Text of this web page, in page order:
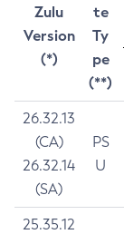
Zulu
Version
(*)
te
Ty
pe
(**)
26.32.13
(CA)
26.32.14
(SA)
PS
U
25.35.12